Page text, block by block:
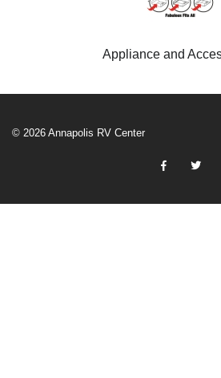
Appliance and
© 2026 Annapolis RV Center